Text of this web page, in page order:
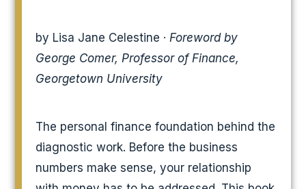
by Lisa Jane Celestine ·Foreword by
George Comer, Professor of Finance,
Georgetown University
The personal finance foundation behind the
diagnostic work. Before the business
numbers make sense, your relationship